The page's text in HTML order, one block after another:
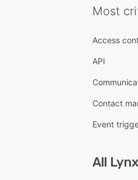
Most
Access
API
Contact
Event
All Lynx